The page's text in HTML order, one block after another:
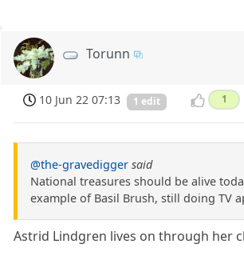
Torunn
10 Jun 22 07:13 1 edit 1
@the-gravedigger said
National treasures should be alive
example of Basil Brush, still doing TV
Astrid Lindgren lives on through her